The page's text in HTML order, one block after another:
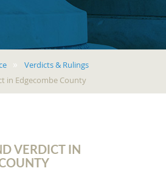
Verdicts & Rulings
in Edgecombe County
VERDICT IN